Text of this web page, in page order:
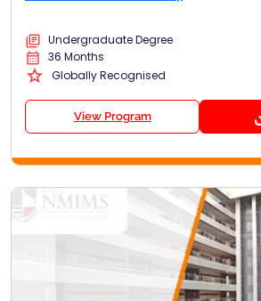
Undergraduate Degree
36 Months
Globally Recognised
View Program